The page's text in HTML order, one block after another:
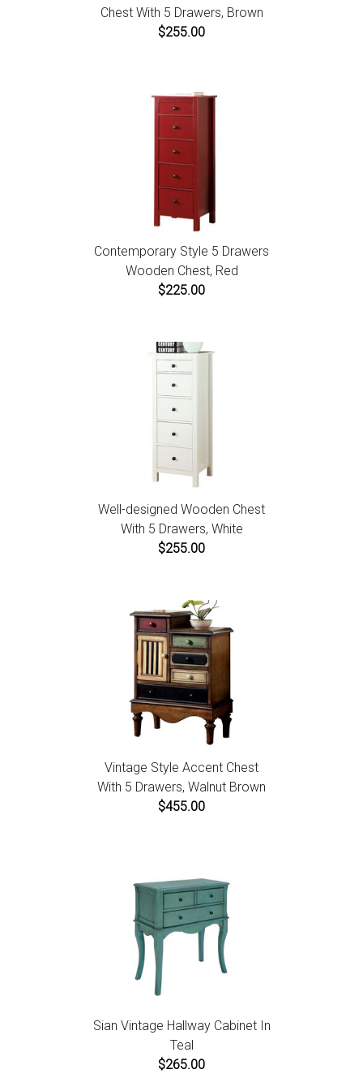
Chest With 5 Drawers, Brown
$255.00
Contemporary Style 5 Drawers
Wooden Chest, Red
$225.00
Well-designed Wooden Chest
With 5 Drawers, White
$255.00
Vintage Style Accent Chest
With 5 Drawers, Walnut Brown
$455.00
Sian Vintage Hallway Cabinet In
Teal
$265.00